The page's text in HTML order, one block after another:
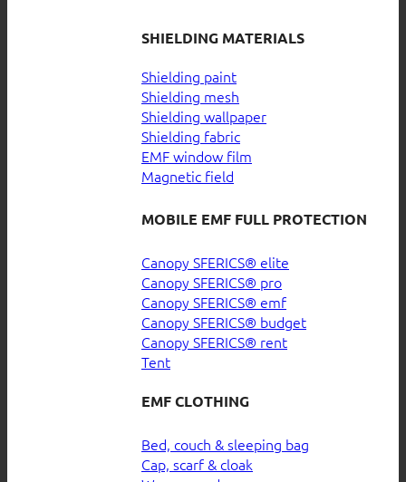
SHIELDING MATERIALS
Shielding paint
Shielding mesh
Shielding wallpaper
Shielding fabric
EMF window film
Magnetic field
MOBILE EMF FULL PROTECTION
Canopy SFERICS® elite
Canopy SFERICS® pro
Canopy SFERICS® emf
Canopy SFERICS® budget
Canopy SFERICS® rent
Tent
EMF CLOTHING
Bed, couch & sleeping bag
Cap, scarf & cloak